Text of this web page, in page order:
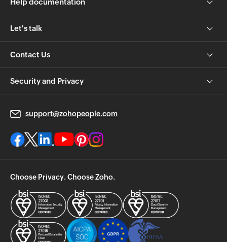
Help documentation
Let's talk
Contact Us
Security and Privacy
support@zohopeople.com
Choose Privacy. Choose Zoho.